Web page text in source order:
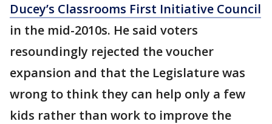
Ducey’s Classrooms First Initiative Council
in the mid-2010s. He said voters
resoundingly rejected the voucher
expansion and that the Legislature was
wrong to think they can help only a few
kids rather than work to improve the